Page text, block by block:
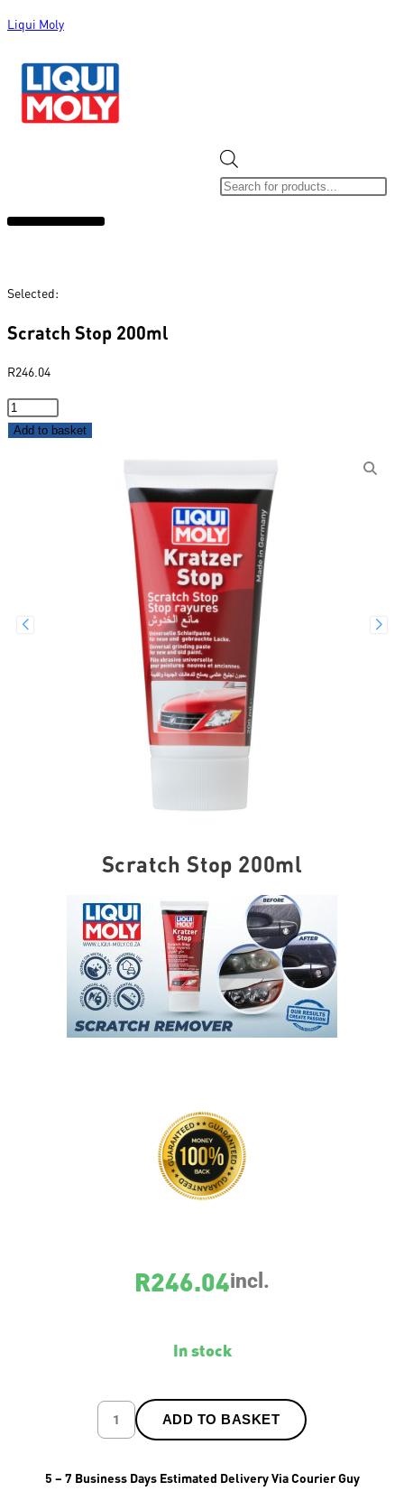
Liqui Moly
Selected:
Scratch Stop 200ml
R246.04
Add to basket
Scratch Stop 200ml
R246.04incl.
In stock
ADD TO BASKET
5 – 7 Business Days Estimated Delivery Via Courier Guy